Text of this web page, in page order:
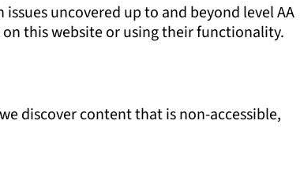
uncovered up to and beyond level AA
this website or using their functionality.
discover content that is non-accessible,